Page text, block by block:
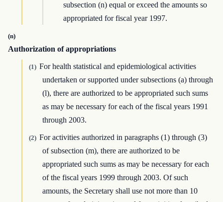
subsection (n) equal or exceed the amounts so
appropriated for fiscal year 1997.
(n)
Authorization of appropriations
(1) For health statistical and epidemiological activities
undertaken or supported under subsections (a) through
(l), there are authorized to be appropriated such sums
as may be necessary for each of the fiscal years 1991
through 2003.
(2) For activities authorized in paragraphs (1) through (3)
of subsection (m), there are authorized to be
appropriated such sums as may be necessary for each
of the fiscal years 1999 through 2003. Of such
amounts, the Secretary shall use not more than 10